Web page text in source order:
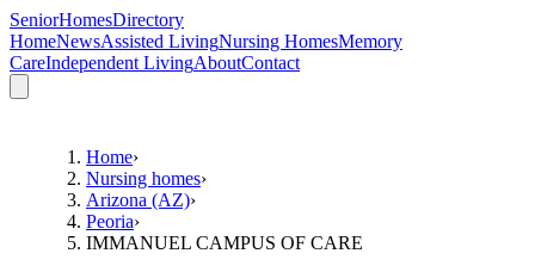
SeniorHomesDirectory
HomeNewsAssisted LivingNursing HomesMemory
CareIndependent LivingAboutContact
Home›
Nursing homes›
Arizona (AZ)›
Peoria›
IMMANUEL CAMPUS OF CARE